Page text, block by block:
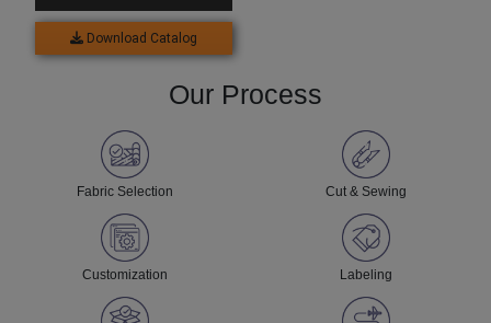
Download Catalog
Our Process
Fabric Selection Cut & Sewing
Customization Labeling